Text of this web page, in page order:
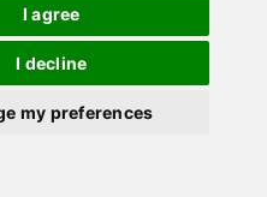
I agree
I decline
my preferences